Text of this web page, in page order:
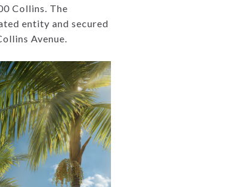
Collins. The
entity and secured
Avenue.